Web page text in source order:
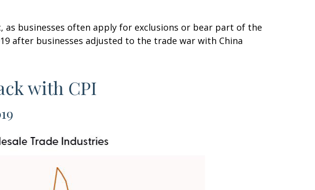
businesses often apply for exclusions or bear part of the
after businesses adjusted to the trade war with China
with CPI